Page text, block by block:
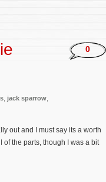
jack sparrow
0
out and I must say its a worth
of the parts, though I was a bit